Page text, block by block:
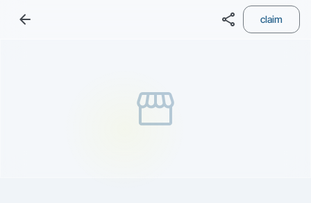
arrow_back share claim
storefront